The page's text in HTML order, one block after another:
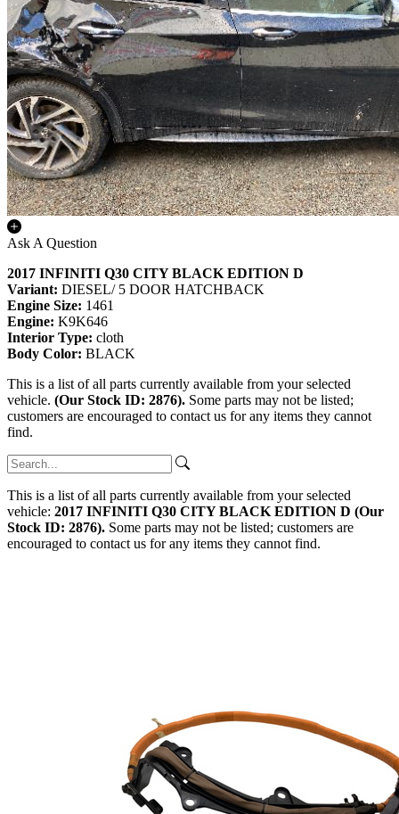
Ask A Question
2017 INFINITI Q30 CITY BLACK EDITION D
Variant: DIESEL/ 5 DOOR HATCHBACK
Engine Size: 1461
Engine: K9K646
Interior Type: cloth
Body Color: BLACK
This is a list of all parts currently available from your selected
vehicle. (Our Stock ID: 2876). Some parts may not be listed;
customers are encouraged to contact us for any items they cannot
find.
This is a list of all parts currently available from your selected
vehicle: 2017 INFINITI Q30 CITY BLACK EDITION D (Our
Stock ID: 2876). Some parts may not be listed; customers are
encouraged to contact us for any items they cannot find.